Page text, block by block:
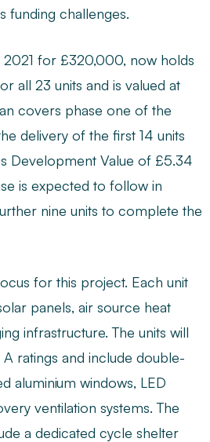
funding challenges.
2021 for £320,000, now holds
all 23 units and is valued at
covers phase one of the
delivery of the first 14 units
Development Value of £5.34
is expected to follow in
nine units to complete the
for this project. Each unit
panels, air source heat
infrastructure. The units will
ratings and include double-
aluminium windows, LED
ventilation systems. The
a dedicated cycle shelter